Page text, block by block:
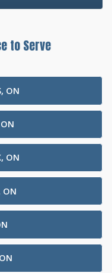
to Serve
ON
ON
ON